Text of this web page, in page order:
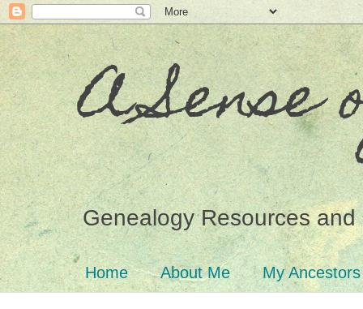
A
Genealogy Resources
Home About Me My Ancestors